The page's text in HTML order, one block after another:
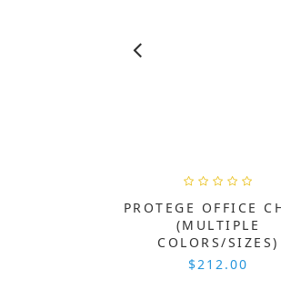
PROTEGE OFFICE
(MULTIPLE
COLORS/SIZES)
$212.00